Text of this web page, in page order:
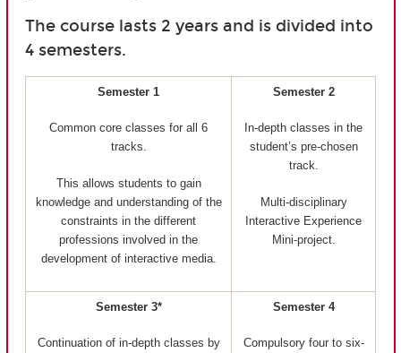
The course lasts 2 years and is divided into
4 semesters.
Semester 1
Common core classes for all 6
tracks.
This allows students to gain
knowledge and understanding of the
constraints in the different
professions involved in the
development of interactive media.
Semester 2
In-depth classes in the
student’s pre-chosen
track.
Multi-disciplinary
Interactive Experience
Mini-project.
Semester 3*
Continuation of in-depth classes by
Semester 4
Compulsory four to six-